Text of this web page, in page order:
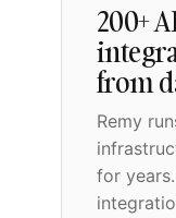
200+
from
Remy
for